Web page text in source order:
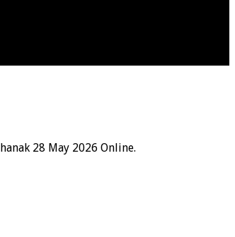
28 May 2026 Online.